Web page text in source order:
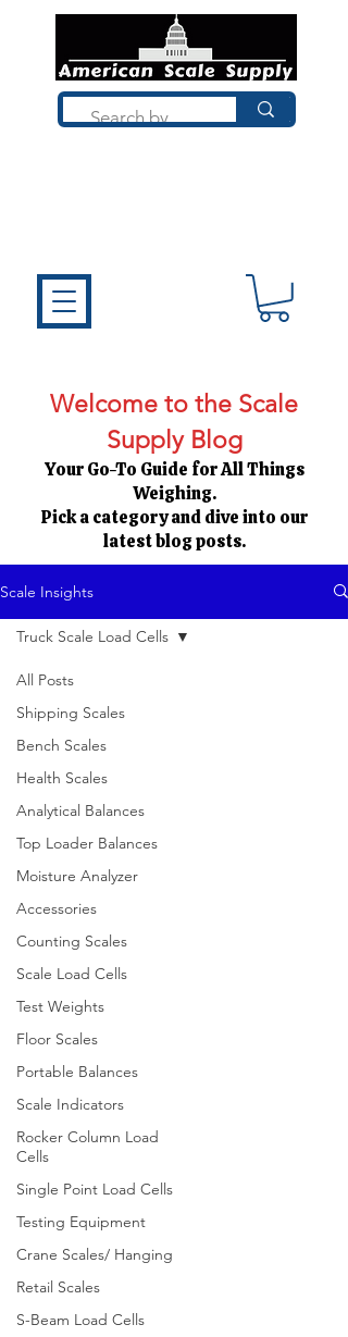
Welcome to the Scale
Supply Blog
Your Go-To Guide for All Things
Weighing.
Pick a category and dive into our
latest blog posts.
Scale Insights
All Posts
Shipping Scales
Bench Scales
Health Scales
Analytical Balances
Top Loader Balances
Moisture Analyzer
Accessories
Counting Scales
Scale Load Cells
Test Weights
Floor Scales
Portable Balances
Scale Indicators
Rocker Column Load
Cells
Single Point Load Cells
Testing Equipment
Crane Scales/ Hanging
Retail Scales
S-Beam Load Cells
Truck Scale Load Cells